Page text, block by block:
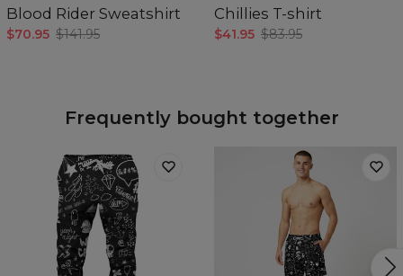
Blood Rider Sweatshirt
$70.95 $141.95
Chillies T-shirt
$41.95 $83.95
Frequently bought together